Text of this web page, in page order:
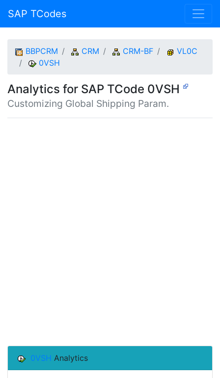
SAP TCodes
BBPCRM CRM CRM-BF
VL0C
0VSH
Analytics for SAP TCode 0VSH
Customizing Global Shipping Param.
0VSH Analytics